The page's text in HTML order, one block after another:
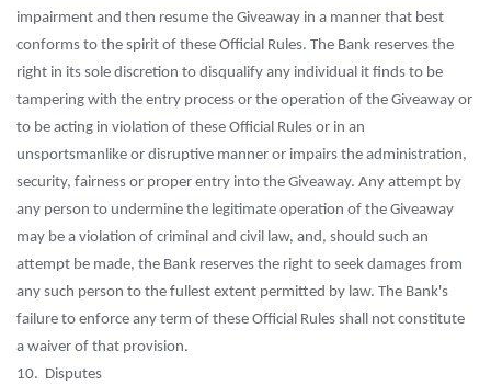
impairment and then resume the Giveaway in a manner that best
conforms to the spirit of these Official Rules. The Bank reserves the
right in its sole discretion to disqualify any individual it finds to be
tampering with the entry process or the operation of the Giveaway or
to be acting in violation of these Official Rules or in an
unsportsmanlike or disruptive manner or impairs the administration,
security, fairness or proper entry into the Giveaway. Any attempt by
any person to undermine the legitimate operation of the Giveaway
may be a violation of criminal and civil law, and, should such an
attempt be made, the Bank reserves the right to seek damages from
any such person to the fullest extent permitted by law. The Bank's
failure to enforce any term of these Official Rules shall not constitute
a waiver of that provision.
10. Disputes